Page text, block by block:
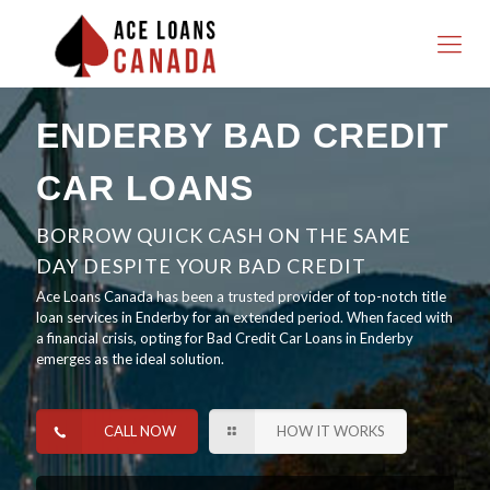
ENDERBY BAD CREDIT
CAR LOANS
BORROW QUICK CASH ON THE SAME
DAY DESPITE YOUR BAD CREDIT
Ace Loans Canada has been a trusted provider of top-notch title
loan services in Enderby for an extended period. When faced with
a financial crisis, opting for Bad Credit Car Loans in Enderby
emerges as the ideal solution.
CALL NOW HOW IT WORKS